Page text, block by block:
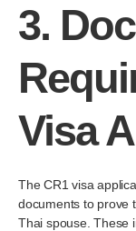
3.
Visa
The CR1 visa
documents to prove
Thai spouse. These